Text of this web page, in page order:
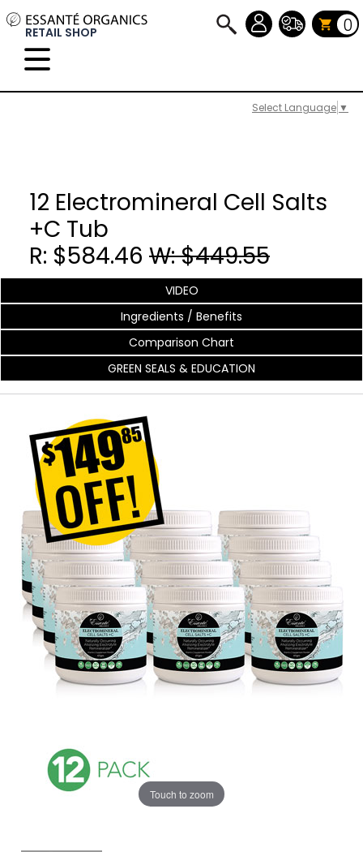
Select Language ▼
RETAIL SHOP 0
12 Electromineral Cell Salts
+C Tub
R: $584.46 W: $449.55
VIDEO
Ingredients / Benefits
Comparison Chart
GREEN SEALS & EDUCATION
Touch to zoom